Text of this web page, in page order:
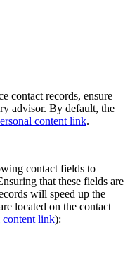
contact records, ensure
advisor. By default, the
content link.
contact fields to
that these fields are
will speed up the
located on the contact
content link):